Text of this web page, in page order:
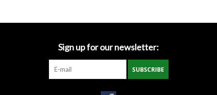
Miscellaneous
Sign up for our newsletter:
SUBSCRIBE